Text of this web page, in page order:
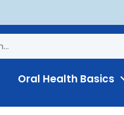
Oral Health Basics